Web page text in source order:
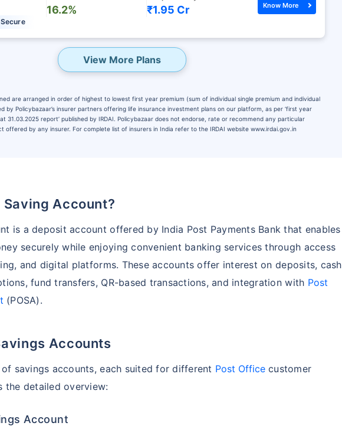
16.2% ₹1.95 Cr Know More
View More Plans
are arranged in order of highest to lowest first year premium (sum of individual single premium and individual
by Policybazaar’s insurer partners offering life insurance investment plans on our platform, as per ‘first year
31.03.2025 report’ published by IRDAI. Policybazaar does not endorse, rate or recommend any particular
offered by any insurer. For complete list of insurers in India refer to the IRDAI website www.irdai.gov.in
Saving Account?
is a deposit account offered by India Post Payments Bank that enables
securely while enjoying convenient banking services through access
and digital platforms. These accounts offer interest on deposits, cash
fund transfers, QR-based transactions, and integration with Post
(POSA).
Accounts
savings accounts, each suited for different Post Officecustomer
the detailed overview:
Account